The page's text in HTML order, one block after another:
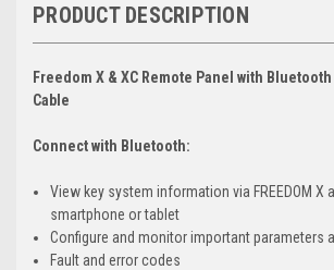
PRODUCT DESCRIPTION
Freedom X & XC Remote Panel with
Cable
Connect with Bluetooth:
View key system information via FREEDOM X
smartphone or tablet
Configure and monitor important parameters
Fault and error codes